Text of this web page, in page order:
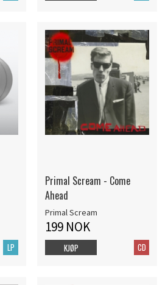
LP
Primal Scream - Come
Ahead
Primal Scream
199 NOK
CD
KJØP